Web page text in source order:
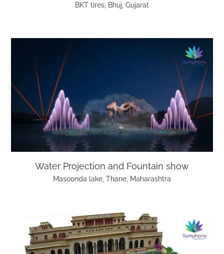
BKT tires, Bhuj, Gujarat
Water Projection and Fountain show
Masoonda lake, Thane, Maharashtra